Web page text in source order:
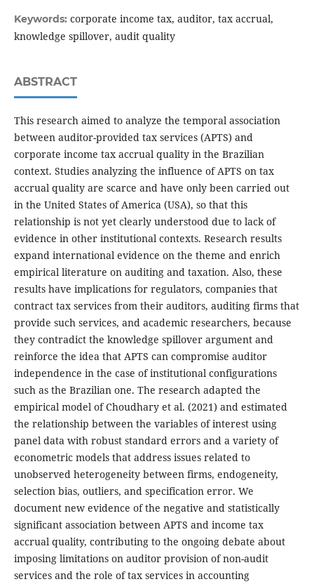
Keywords: corporate income tax, auditor, tax accrual,
knowledge spillover, audit quality
ABSTRACT
This research aimed to analyze the temporal association
between auditor-provided tax services (APTS) and
corporate income tax accrual quality in the Brazilian
context. Studies analyzing the influence of APTS on tax
accrual quality are scarce and have only been carried out
in the United States of America (USA), so that this
relationship is not yet clearly understood due to lack of
evidence in other institutional contexts. Research results
expand international evidence on the theme and enrich
empirical literature on auditing and taxation. Also, these
results have implications for regulators, companies that
contract tax services from their auditors, auditing firms that
provide such services, and academic researchers, because
they contradict the knowledge spillover argument and
reinforce the idea that APTS can compromise auditor
independence in the case of institutional configurations
such as the Brazilian one. The research adapted the
empirical model of Choudhary et al. (2021) and estimated
the relationship between the variables of interest using
panel data with robust standard errors and a variety of
econometric models that address issues related to
unobserved heterogeneity between firms, endogeneity,
selection bias, outliers, and specification error. We
document new evidence of the negative and statistically
significant association between APTS and income tax
accrual quality, contributing to the ongoing debate about
imposing limitations on auditor provision of non-audit
services and the role of tax services in accounting